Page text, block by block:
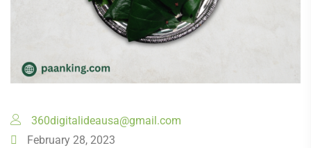
360digitalideausa@gmail.com
February 28, 2023